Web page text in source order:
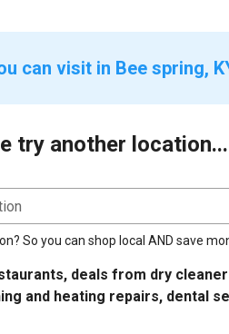
can visit in Bee spring,
try another location...
So you can shop local AND save
deals from dry
and heating repairs, dental